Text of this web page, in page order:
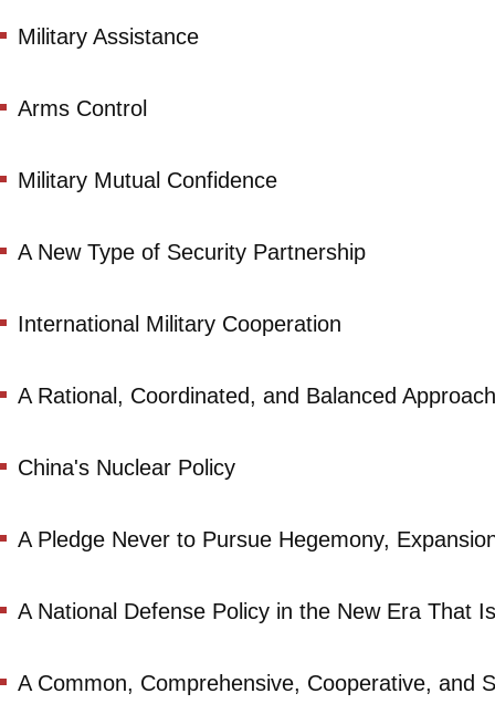
Military Assistance
Arms Control
Military Mutual Confidence
A New Type of Security Partnership
International Military Cooperation
A Rational, Coordinated, and Balanced
China's Nuclear Policy
A Pledge Never to Pursue Hegemony,
A National Defense Policy in the New Era That
A Common, Comprehensive, Cooperative, and